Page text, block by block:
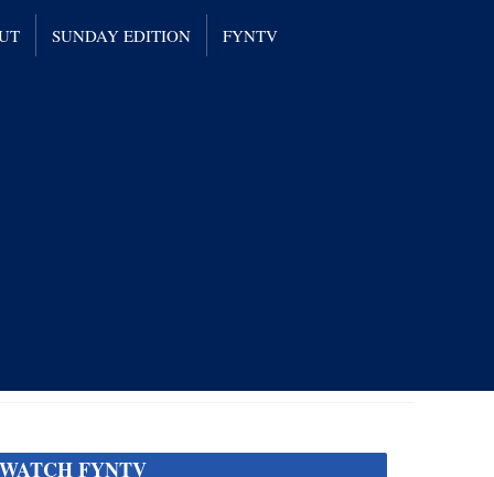
SUNDAY EDITION FYNTV
WATCH FYNTV